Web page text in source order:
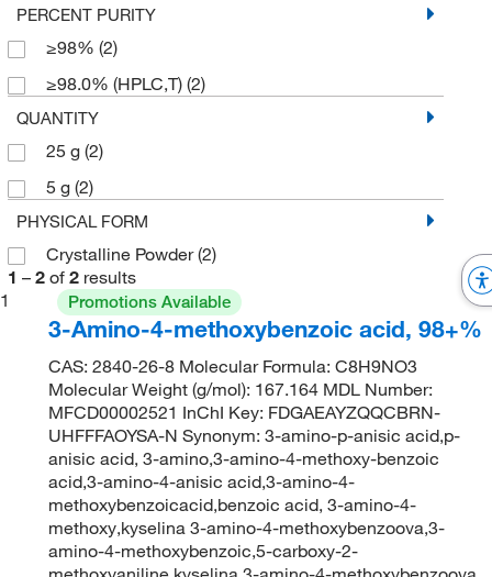
PERCENT PURITY
≥98% (2)
≥98.0% (HPLC,T) (2)
QUANTITY
25 g (2)
5 g (2)
PHYSICAL FORM
Crystalline Powder(2)
1 – 2 of 2 results
1
Promotions Available
3-Amino-4-methoxybenzoic acid, 98+%
CAS: 2840-26-8 Molecular Formula: C8H9NO3
Molecular Weight (g/mol): 167.164 MDL Number:
MFCD00002521 InChI Key: FDGAEAYZQQCBRN-
UHFFFAOYSA-N Synonym: 3-amino-p-anisic acid,p-
anisic acid, 3-amino,3-amino-4-methoxy-benzoic
acid,3-amino-4-anisic acid,3-amino-4-
methoxybenzoicacid,benzoic acid, 3-amino-4-
methoxy,kyselina 3-amino-4-methoxybenzoova,3-
amino-4-methoxybenzoic,5-carboxy-2-